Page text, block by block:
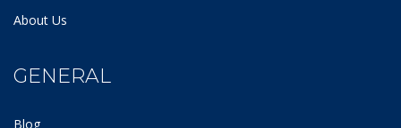
About Us
GENERAL
Blog